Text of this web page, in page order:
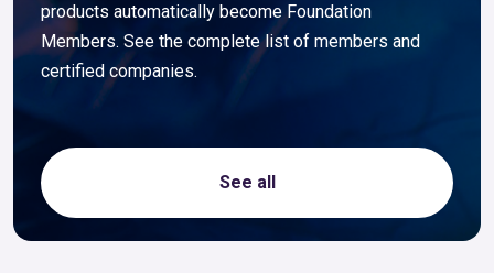
products automatically become Foundation
Members. See the complete list of members and
certified companies.
See all